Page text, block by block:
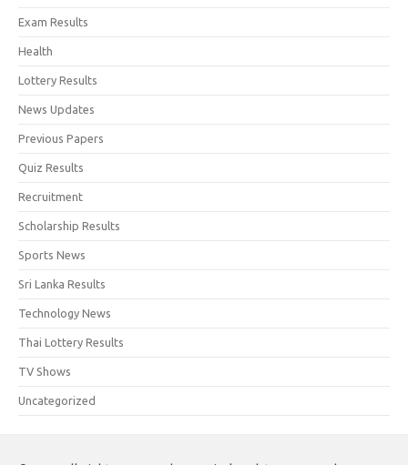
Exam Results
Health
Lottery Results
News Updates
Previous Papers
Quiz Results
Recruitment
Scholarship Results
Sports News
Sri Lanka Results
Technology News
Thai Lottery Results
TV Shows
Uncategorized